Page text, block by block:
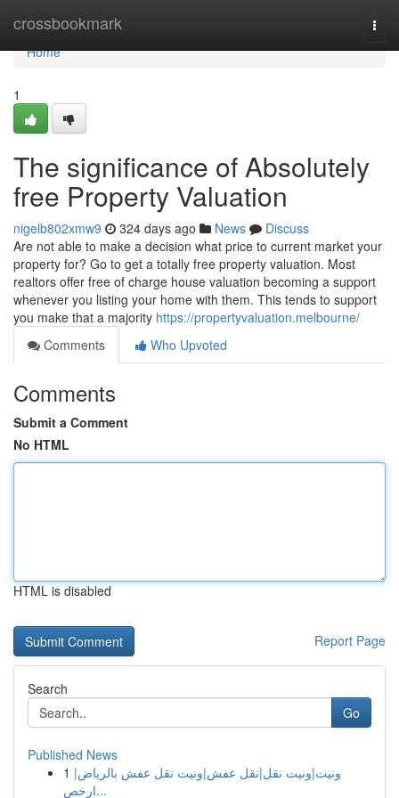
crossbookmark
Home
Home
1
The significance of Absolutely
free Property Valuation
nigelb802xmw9 324 days ago News
Discuss
Are not able to make a decision what price to current market your
property for? Go to get a totally free property valuation. Most
realtors offer free of charge house valuation becoming a support
whenever you listing your home with them. This tends to support
you make that a majority https://propertyvaluation.melbourne/
Comments
Who Upvoted
Comments
Submit a Comment
No HTML
HTML is disabled
Report Page
Search
Go
Published News
1 ونيت|ونيت نقل|نقل عفش|ونيت نقل عفش بالرياض|
ارخص...